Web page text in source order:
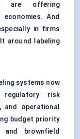
are offering
And
in firms
around labeling
systems now
risk
and operational
budget priority
brownfield